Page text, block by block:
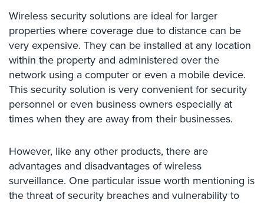
Acuvox
Intercom
Installations
Swiftlane
Intercom
Installations
Projects
&
Case
Studies
Wireless security solutions are ideal for larger
properties where coverage due to distance can be
very expensive. They can be installed at any location
within the property and administered over the
network using a computer or even a mobile device.
This security solution is very convenient for security
personnel or even business owners especially at
times when they are away from their businesses.
However, like any other products, there are
advantages and disadvantages of wireless
surveillance. One particular issue worth mentioning is
the threat of security breaches and vulnerability to